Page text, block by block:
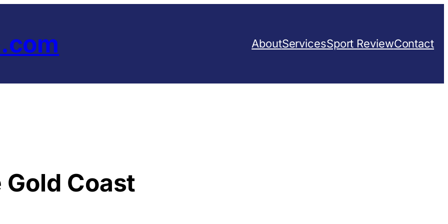
AboutServicesSport ReviewContact
Coast